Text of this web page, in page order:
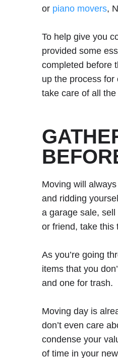
or piano movers,
To help give you
provided some
completed before
up the process for
take care of all
Moving will
and ridding
a garage sale,
or friend, take this
As you’re going
items that you
and one for trash.
Moving day is
don’t even care
condense your
of time in your